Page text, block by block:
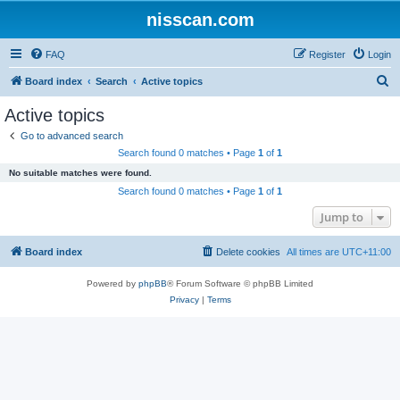
nisscan.com
FAQ Login
Register
Board index Search Active topics
Active topics
Go to advanced search
Search found 0 matches • Page 1 of 1
No suitable matches were found.
Search found 0 matches • Page 1 of 1
Jump to
Board index All times are UTC+11:00
Delete cookies
Powered by phpBB® Forum Software © phpBB Limited
Privacy| Terms